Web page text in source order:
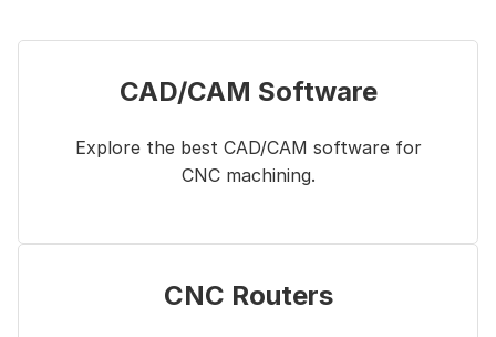
CAD/CAM Software
Explore the best CAD/CAM software for
CNC machining.
CNC Routers